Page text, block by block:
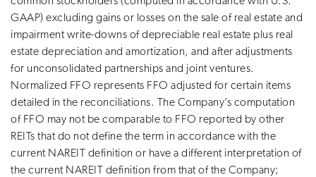
GAAP) excluding gains or losses on the sale of real estate and
impairment write-downs of depreciable real estate plus real
estate depreciation and amortization, and after adjustments
for unconsolidated partnerships and joint ventures.
Normalized FFO represents FFO adjusted for certain items
detailed in the reconciliations. The Company’s computation
of FFO may not be comparable to FFO reported by other
REITs that do not define the term in accordance with the
current NAREIT definition or have a different interpretation of
the current NAREIT definition from that of the Company;